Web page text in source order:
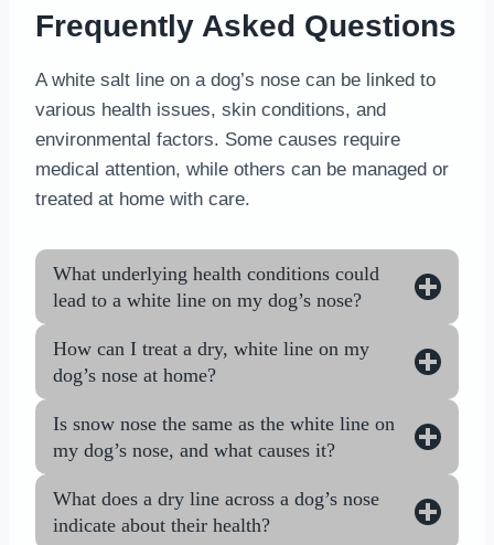
Frequently Asked Questions
A white salt line on a dog’s nose can be linked to
various health issues, skin conditions, and
environmental factors. Some causes require
medical attention, while others can be managed or
treated at home with care.
What underlying health conditions could
lead to a white line on my dog’s nose?
How can I treat a dry, white line on my
dog’s nose at home?
Is snow nose the same as the white line on
my dog’s nose, and what causes it?
What does a dry line across a dog’s nose
indicate about their health?